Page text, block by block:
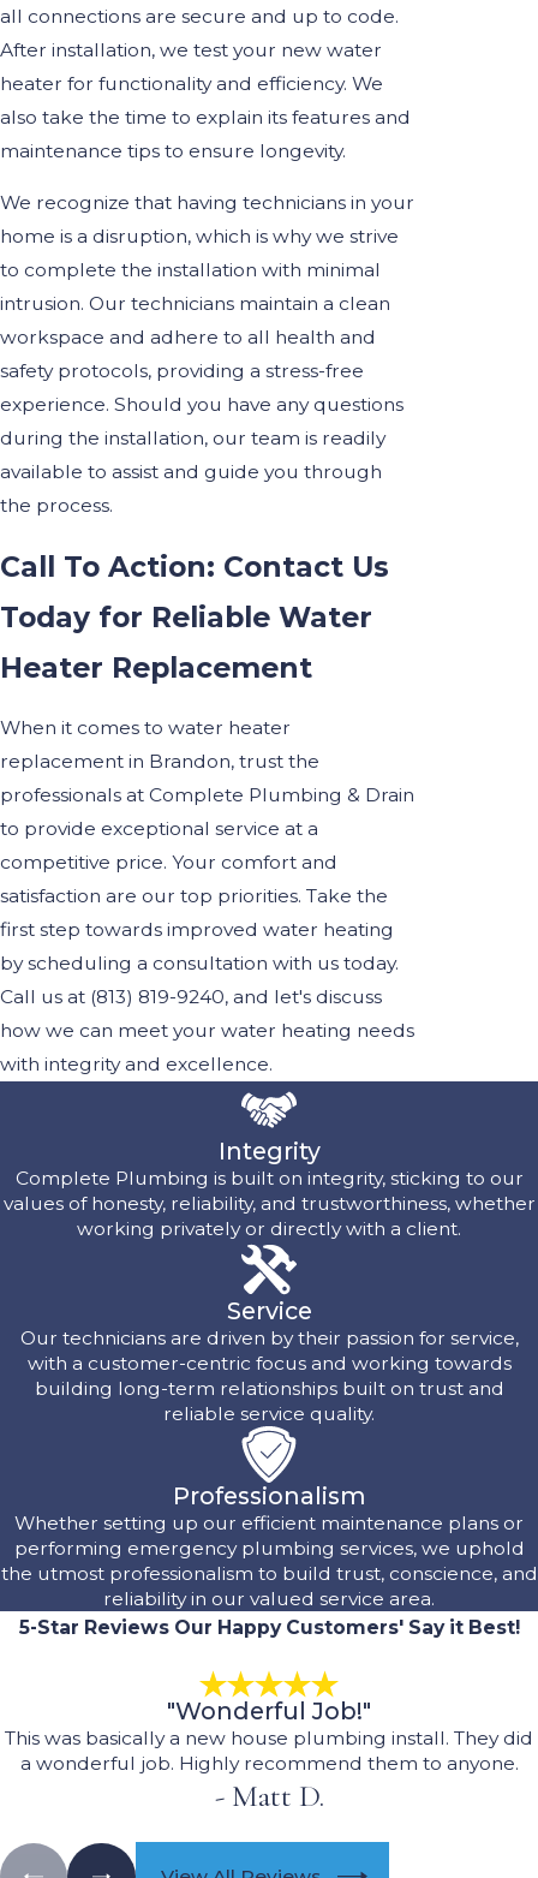
all connections are secure and up to code.
After installation, we test your new water
heater for functionality and efficiency. We
also take the time to explain its features and
maintenance tips to ensure longevity.
We recognize that having technicians in your
home is a disruption, which is why we strive
to complete the installation with minimal
intrusion. Our technicians maintain a clean
workspace and adhere to all health and
safety protocols, providing a stress-free
experience. Should you have any questions
during the installation, our team is readily
available to assist and guide you through
the process.
Call To Action: Contact Us
Today for Reliable Water
Heater Replacement
When it comes to water heater
replacement in Brandon, trust the
professionals at Complete Plumbing & Drain
to provide exceptional service at a
competitive price. Your comfort and
satisfaction are our top priorities. Take the
first step towards improved water heating
by scheduling a consultation with us today.
Call us at (813) 819-9240, and let's discuss
how we can meet your water heating needs
with integrity and excellence.
Integrity
Complete Plumbing is built on integrity, sticking to our
values of honesty, reliability, and trustworthiness, whether
working privately or directly with a client.
Service
Our technicians are driven by their passion for service,
with a customer-centric focus and working towards
building long-term relationships built on trust and
reliable service quality.
Professionalism
Whether setting up our efficient maintenance plans or
performing emergency plumbing services, we uphold
the utmost professionalism to build trust, conscience, and
reliability in our valued service area.
5-Star Reviews Our Happy Customers' Say it Best!
"Wonderful Job!"
This was basically a new house plumbing install. They did
a wonderful job. Highly recommend them to anyone.
- Matt D.